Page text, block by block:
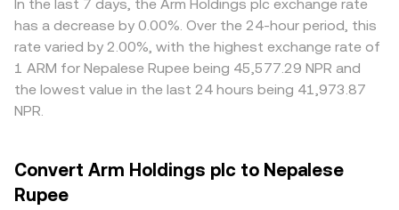
In the last 7 days, the Arm Holdings plc exchange rate
has a decrease by 0.00%. Over the 24-hour period, this
rate varied by 2.00%, with the highest exchange rate of
1 ARM for Nepalese Rupee being 45,577.29 NPR and
the lowest value in the last 24 hours being 41,973.87
NPR.
Convert Arm Holdings plc to Nepalese
Rupee